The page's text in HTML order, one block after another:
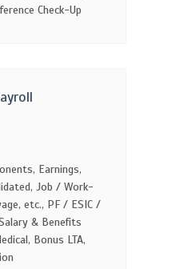
Check-Up
Earnings,
Job / Work-
etc., PF / ESIC /
& Benefits
Bonus LTA,